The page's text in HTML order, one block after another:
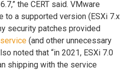
the CERT said. VMware
to a supported version (ESXi 7.x
security patches provided
(and other unnecessary
noted that “in 2021, ESXi 7.0
shipping with the service